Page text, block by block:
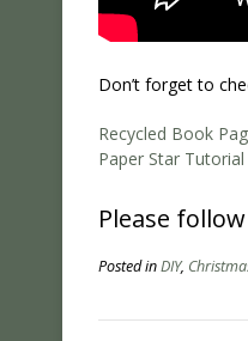
Don’t forget to
Recycled Book
Paper Star Tutorial
Please
Posted inDIY,